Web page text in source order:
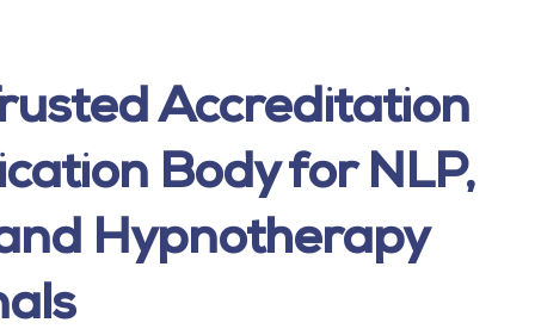
Accreditation
Body for NLP,
Hypnotherapy